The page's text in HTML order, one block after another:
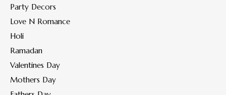
Party Decors
Love N Romance
Holi
Ramadan
Valentines Day
Mothers Day